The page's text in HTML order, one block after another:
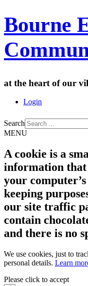
Bourne
at the heart of our
Login
Search
MENU
A cookie is a
information that
your
keeping
our site traffic
contain
and there is no
We use cookies, just to
personal details. Learn
Please click to accept